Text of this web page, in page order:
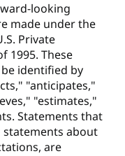
looking
made under the
Private
1995. These
identified by
"anticipates,"
"estimates,"
Statements that
about
are